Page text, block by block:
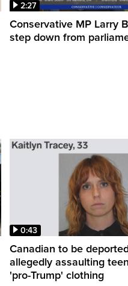
2:27
Conservative MP Larry
step down from
0:43
Canadian to be
allegedly assaulting
'pro-Trump' clothing